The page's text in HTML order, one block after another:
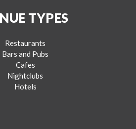
TYPES
Restaurants
Bars and Pubs
Cafes
Nightclubs
Hotels